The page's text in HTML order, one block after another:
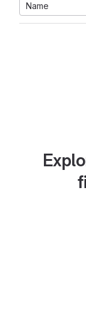
Name